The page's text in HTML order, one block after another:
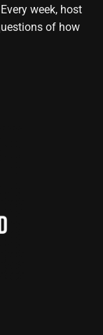
week, host
of how